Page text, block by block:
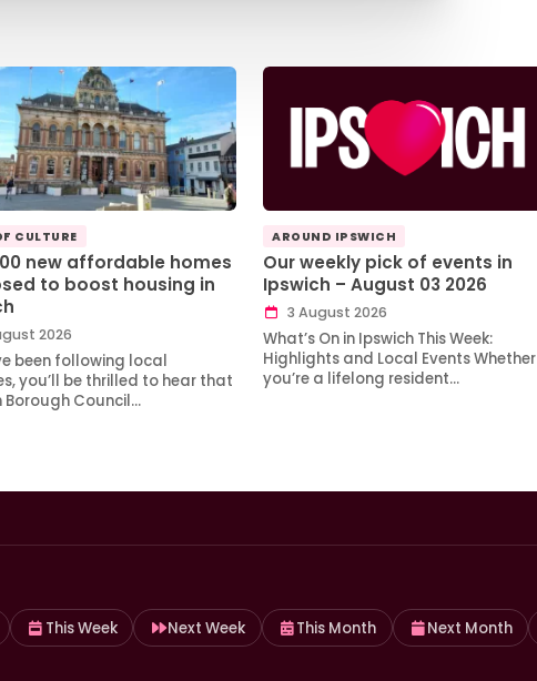
CULTURE
new affordable homes
to boost housing in
2026
been following local
you’ll be thrilled to hear that
Borough Council…
AROUND IPSWICH
Our weekly pick of events in
Ipswich – August 03 2026
3 August 2026
What’s On in Ipswich This Week:
Highlights and Local Events Whether
you’re a lifelong resident…
This Week Next Week This Month Next Month